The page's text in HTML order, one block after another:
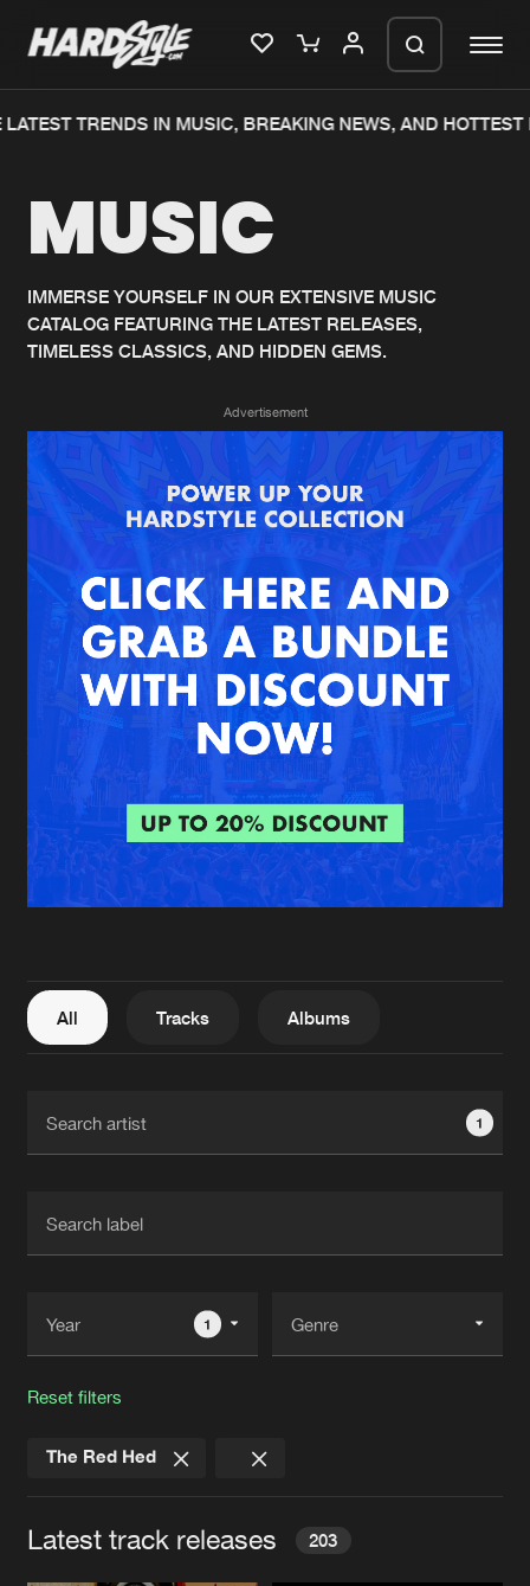
Home
Music
News
Merchandise
New in
Interviews
Blog
New releases
Charts
Albums
Genres
Agenda
Submit event
About us
FAQ
Contact
Login
Create account
TRENDS IN MUSIC, BREAKING NEWS, AND HOTTEST
MUSIC
IMMERSE YOURSELF IN OUR EXTENSIVE MUSIC
CATALOG FEATURING THE LATEST RELEASES,
TIMELESS CLASSICS, AND HIDDEN GEMS.
Advertisement
All Tracks Albums
1
1
Reset filters
The Red Hed
Latest track releases 203
We are preparing your order in a ZIP
generate a ZIP file.